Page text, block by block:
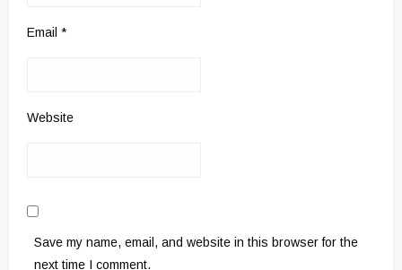
Email *
Website
Save my name, email, and website in this browser for the
next time I comment.